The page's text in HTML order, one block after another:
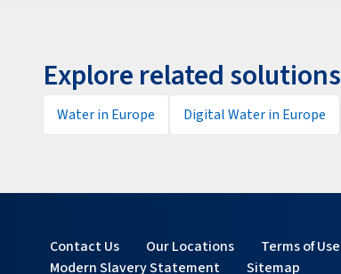
Explore related solutions
Water in Europe Digital Water in Europe
Contact Us Our Locations Terms of Use
Modern Slavery Statement
Sitemap